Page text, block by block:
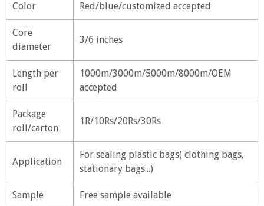
Color Red/blue/customized accepted
Core
diameter
3/6 inches
Length per
roll
1000m/3000m/5000m/8000m/OEM
accepted
Package
roll/carton
1R/10Rs/20Rs/30Rs
Application
For sealing plastic bags( clothing bags,
stationary bags...)
Sample Free sample available